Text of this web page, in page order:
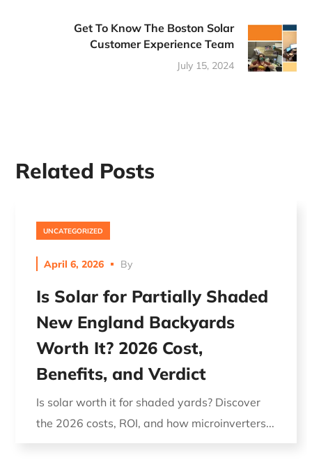
Get To Know The Boston Solar
Customer Experience Team
July 15, 2024
Related Posts
UNCATEGORIZED
April 6, 2026 By
Is Solar for Partially Shaded
New England Backyards
Worth It? 2026 Cost,
Benefits, and Verdict
Is solar worth it for shaded yards? Discover
the 2026 costs, ROI, and how microinverters...